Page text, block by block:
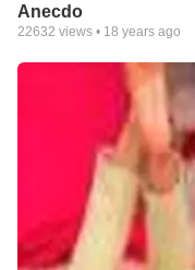
Anecdo
22632 views • 18 years ago